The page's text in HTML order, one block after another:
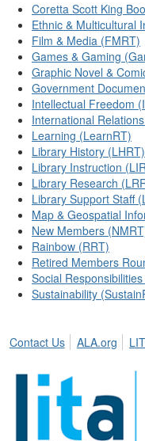
Coretta Scott King
Ethnic & Multicultural
Film & Media (FMRT)
Games & Gaming
Graphic Novel &
Government
Intellectual Freedom
International
Learning (LearnRT)
Library History (LHRT)
Library Instruction
Library Research
Library Support Staff
Map & Geospatial
New Members
Rainbow (RRT)
Retired Members
Social
Sustainability
Contact Us ALA.org